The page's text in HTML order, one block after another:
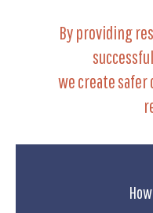
By providing
we create